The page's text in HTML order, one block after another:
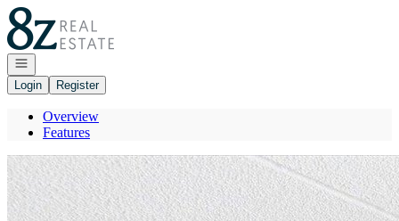
Go to: Homepage
Open navigation
Login
Register
Overview
Features